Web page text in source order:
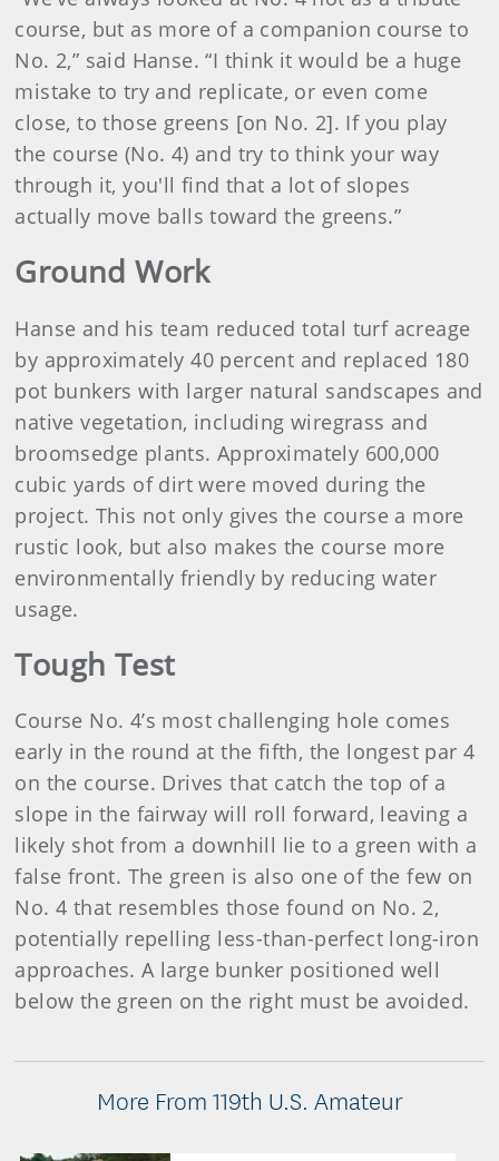
course, but as more of a companion course to
No. 2,” said Hanse. “I think it would be a huge
mistake to try and replicate, or even come
close, to those greens [on No. 2]. If you play
the course (No. 4) and try to think your way
through it, you'll find that a lot of slopes
actually move balls toward the greens.”
Ground Work
Hanse and his team reduced total turf acreage
by approximately 40 percent and replaced 180
pot bunkers with larger natural sandscapes and
native vegetation, including wiregrass and
broomsedge plants. Approximately 600,000
cubic yards of dirt were moved during the
project. This not only gives the course a more
rustic look, but also makes the course more
environmentally friendly by reducing water
usage.
Tough Test
Course No. 4’s most challenging hole comes
early in the round at the fifth, the longest par 4
on the course. Drives that catch the top of a
slope in the fairway will roll forward, leaving a
likely shot from a downhill lie to a green with a
false front. The green is also one of the few on
No. 4 that resembles those found on No. 2,
potentially repelling less-than-perfect long-iron
approaches. A large bunker positioned well
below the green on the right must be avoided.
More From 119th U.S. Amateur